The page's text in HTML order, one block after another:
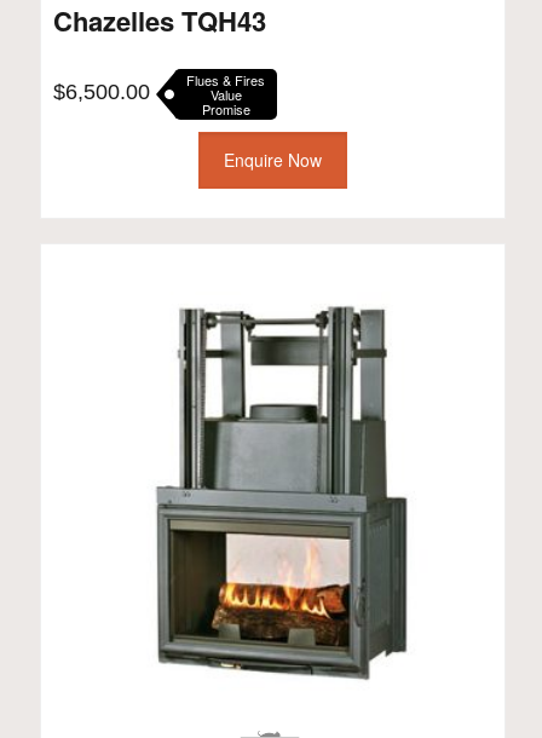
Chazelles TQH43
$6,500.00 Flues & Fires
Value
Promise
Enquire Now